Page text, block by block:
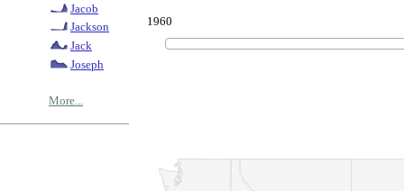
Jacob
Jackson
Jack
Joseph
More...
1960